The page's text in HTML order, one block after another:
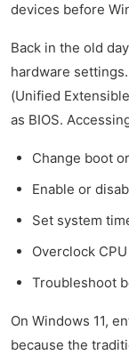
devices before
Back in the old
hardware
(Unified
as BIOS.
Change boot
Enable or
Set system
Overclock
Troubleshoot
On Windows 11,
because the